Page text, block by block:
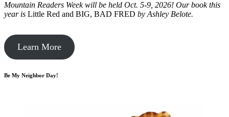
Mountain Readers Week will be held Oct. 5-9, 2026! Our book this
year is Little Red and BIG, BAD FRED by Ashley Belote.
Learn More
Be My Neighbor Day!